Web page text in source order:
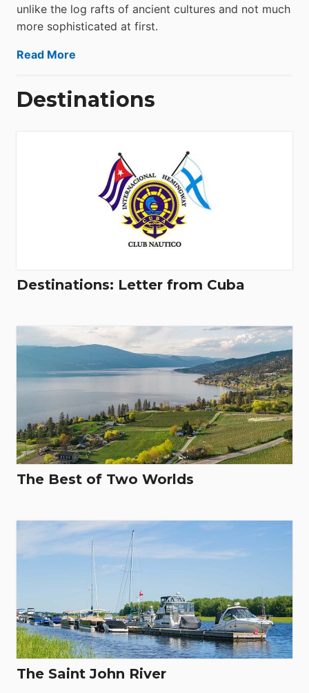
unlike the log rafts of ancient cultures and not much
more sophisticated at first.
Read More
Destinations
Destinations: Letter from Cuba
The Best of Two Worlds
The Saint John River